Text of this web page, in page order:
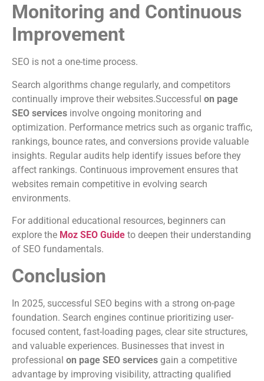
Monitoring and Continuous
Improvement
SEO is not a one-time process.
Search algorithms change regularly, and competitors
continually improve their websites.Successful on page
SEO services involve ongoing monitoring and
optimization. Performance metrics such as organic traffic,
rankings, bounce rates, and conversions provide valuable
insights. Regular audits help identify issues before they
affect rankings. Continuous improvement ensures that
websites remain competitive in evolving search
environments.
For additional educational resources, beginners can
explore the Moz SEO Guide to deepen their understanding
of SEO fundamentals.
Conclusion
In 2025, successful SEO begins with a strong on-page
foundation. Search engines continue prioritizing user-
focused content, fast-loading pages, clear site structures,
and valuable experiences. Businesses that invest in
professional on page SEO services gain a competitive
advantage by improving visibility, attracting qualified